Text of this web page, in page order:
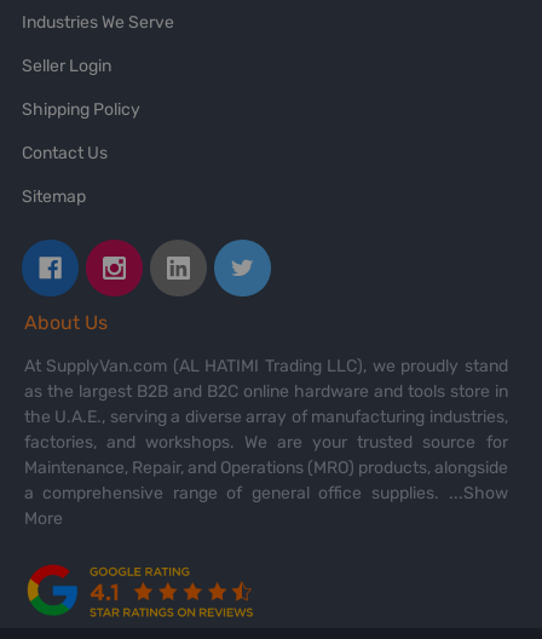
Industries We Serve
Seller Login
Shipping Policy
Contact Us
Sitemap
About Us
At SupplyVan.com (AL HATIMI Trading LLC), we proudly stand
as the largest B2B and B2C online hardware and tools store in
the U.A.E., serving a diverse array of manufacturing industries,
factories, and workshops. We are your trusted source for
Maintenance, Repair, and Operations (MRO) products, alongside
a comprehensive range of general office supplies. ...Show
More